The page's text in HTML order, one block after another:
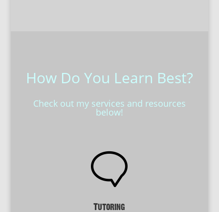
How Do You Learn Best?
Check out my services and resources
below!
Tutoring